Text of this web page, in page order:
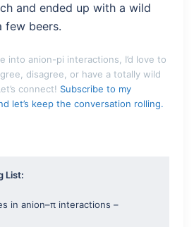
and ended up with a wild
few beers.
into anion-pi interactions, I’d love to
disagree, or have a totally wild
connect! Subscribe to my
let’s keep the conversation rolling.
List:
in anion–π interactions –